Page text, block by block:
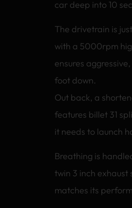
car deep into 10
The drivetrain is
with a 5000rpm
ensures
foot down.
Out back, a
features billet 31
it needs to launch
Breathing is
twin 3 inch
matches its